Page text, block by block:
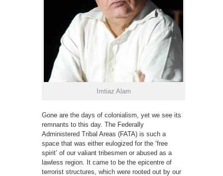
Imtiaz Alam
Gone are the days of colonialism, yet we see its
remnants to this day. The Federally
Administered Tribal Areas (FATA) is such a
space that was either eulogized for the ‘free
spirit’ of our valiant tribesmen or abused as a
lawless region. It came to be the epicentre of
terrorist structures, which were rooted out by our